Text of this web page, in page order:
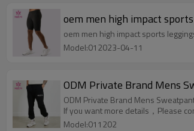
oem men high impact
oem men high impact sports
Model:012023-04-11
ODM Private Brand Mens
ODM Private Brand Mens
If you want more details，Please
Model:011202